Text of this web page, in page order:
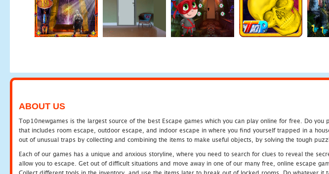
ABOUT US
Top10newgames is the largest source of the best Escape games which you can play online for free. Do
that includes room escape, outdoor escape, and indoor escape in where you find yourself trapped in a
out of unusual traps by collecting and combining the items to make useful objects, by solving the tough
Each of our games has a unique and anxious storyline, where you need to search for clues to reveal the
allow you to escape. Get out of difficult situations and move away in one of our many free, online escape